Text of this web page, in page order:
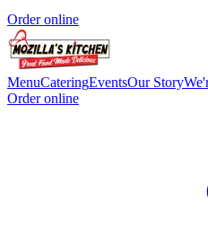
Order online
MenuCateringEventsOur Story
Order online